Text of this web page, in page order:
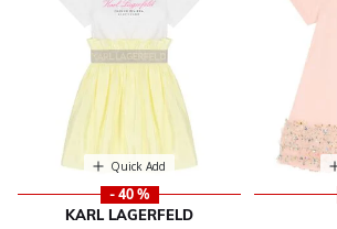
Quick Add
- 40 %
KARL LAGERFELD